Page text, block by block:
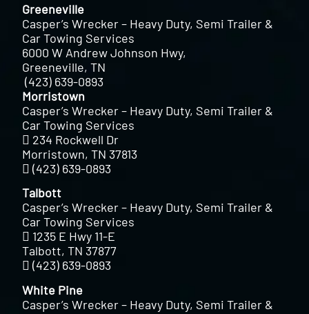
Greeneville
Casper’s Wrecker – Heavy Duty, Semi Trailer &
Car Towing Services
6000 W Andrew Johnson Hwy,
Greeneville, TN
(423) 639-0893
Morristown
Casper’s Wrecker – Heavy Duty, Semi Trailer &
Car Towing Services
234 Rockwell Dr
Morristown, TN 37813
(423) 639-0893
Talbott
Casper’s Wrecker – Heavy Duty, Semi Trailer &
Car Towing Services
1235 E Hwy 11-E
Talbott, TN 37877
(423) 639-0893
White Pine
Casper’s Wrecker – Heavy Duty, Semi Trailer &